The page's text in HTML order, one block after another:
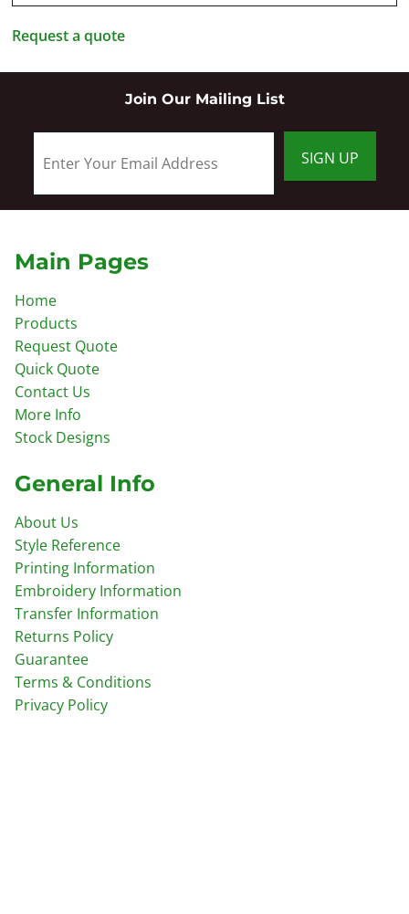
Request a quote
Join Our Mailing List
SIGN UP
Main Pages
Home
Products
Request Quote
Quick Quote
Contact Us
More Info
Stock Designs
General Info
About Us
Style Reference
Printing Information
Embroidery Information
Transfer Information
Returns Policy
Guarantee
Terms & Conditions
Privacy Policy